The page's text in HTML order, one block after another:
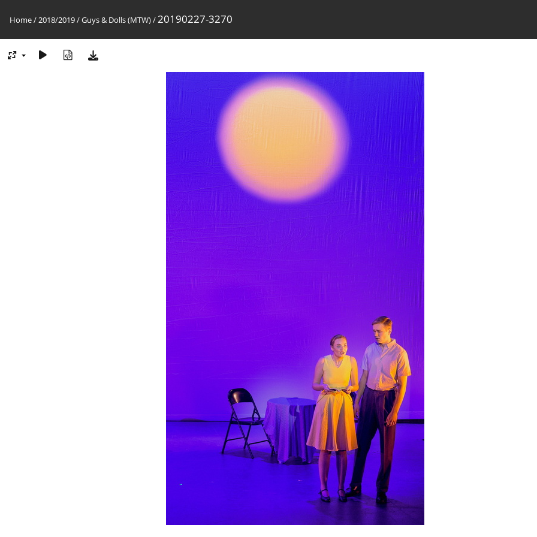
Home/2018/2019/Guys & Dolls (MTW)/20190227-3270